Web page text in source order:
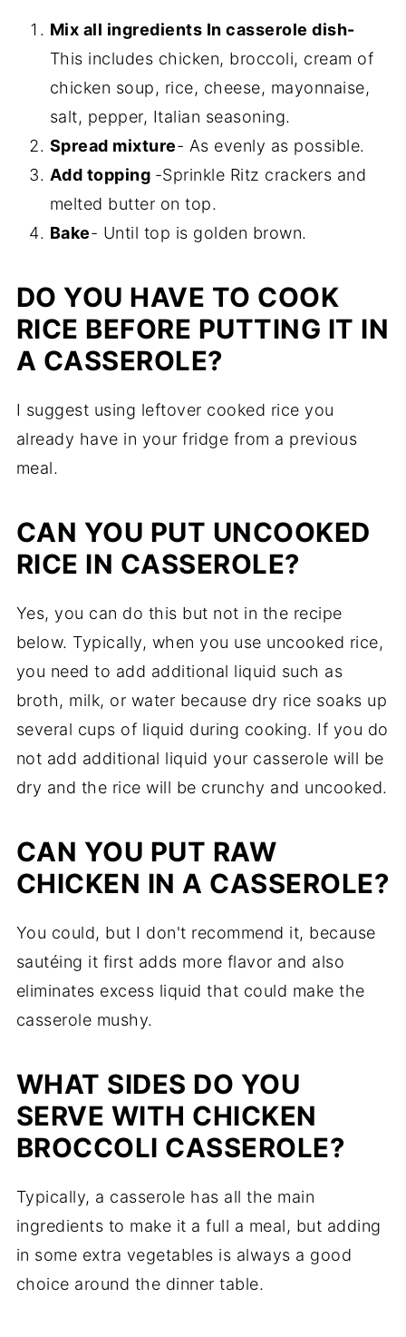
Mix all ingredients In casserole dish-
This includes chicken, broccoli, cream of
chicken soup, rice, cheese, mayonnaise,
salt, pepper, Italian seasoning.
Spread mixture- As evenly as possible.
Add topping -Sprinkle Ritz crackers and
melted butter on top.
Bake- Until top is golden brown.
DO YOU HAVE TO COOK
RICE BEFORE PUTTING IT IN
A CASSEROLE?
I suggest using leftover cooked rice you
already have in your fridge from a previous
meal.
CAN YOU PUT UNCOOKED
RICE IN CASSEROLE?
Yes, you can do this but not in the recipe
below. Typically, when you use uncooked rice,
you need to add additional liquid such as
broth, milk, or water because dry rice soaks up
several cups of liquid during cooking. If you do
not add additional liquid your casserole will be
dry and the rice will be crunchy and uncooked.
CAN YOU PUT RAW
CHICKEN IN A CASSEROLE?
You could, but I don't recommend it, because
sautéing it first adds more flavor and also
eliminates excess liquid that could make the
casserole mushy.
WHAT SIDES DO YOU
SERVE WITH CHICKEN
BROCCOLI CASSEROLE?
Typically, a casserole has all the main
ingredients to make it a full a meal, but adding
in some extra vegetables is always a good
choice around the dinner table.